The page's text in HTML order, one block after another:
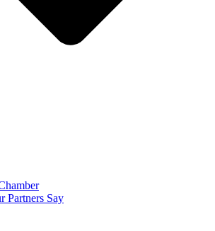
Partners Say